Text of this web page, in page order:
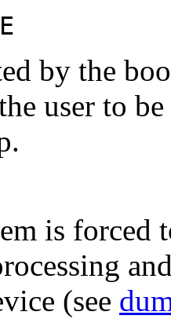
by the
user to
is forced
(see